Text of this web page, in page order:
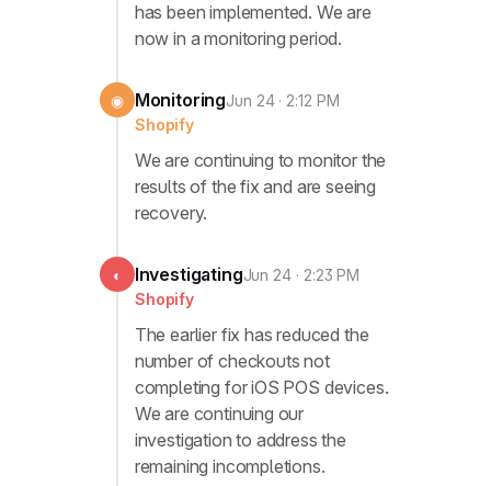
has been implemented. We are
now in a monitoring period.
◉ MonitoringJun 24 · 2:12 PM
Shopify
We are continuing to monitor the
results of the fix and are seeing
recovery.
◐ InvestigatingJun 24 · 2:23 PM
Shopify
The earlier fix has reduced the
number of checkouts not
completing for iOS POS devices.
We are continuing our
investigation to address the
remaining incompletions.